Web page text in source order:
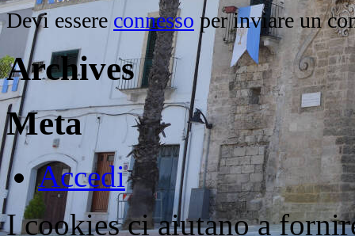
Devi essere connesso per inviare un
Archives
Meta
Accedi
I cookies ci aiutano a